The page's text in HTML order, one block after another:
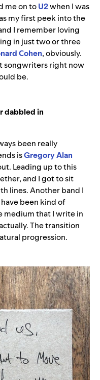
me on toU2when I was
my first peek into the
I remember loving
in just two or three
Cohen,obviously.
songwriters right now
be.
dabbled in
been really
isGregoryAlan
Leading up to this
and I got to sit
lines. Another band I
have been kind of
medium that I write in
The transition
progression.